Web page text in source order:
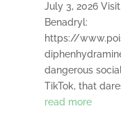
July 3, 2026
Benadryl:
https://
dangerous
TikTok, that
read more